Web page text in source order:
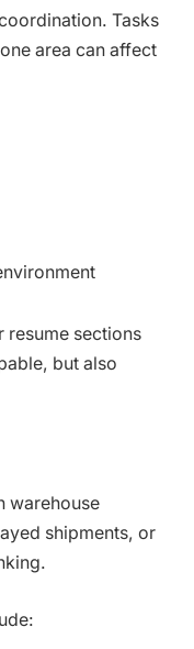
Tasks
area can affect
resume sections
but also
warehouse
shipments, or